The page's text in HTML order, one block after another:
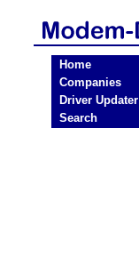
Home
Companies
Driver Updater
Search